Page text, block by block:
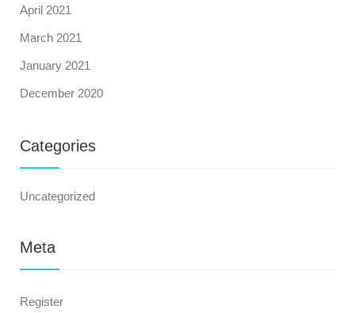
April 2021
March 2021
January 2021
December 2020
Categories
Uncategorized
Meta
Register